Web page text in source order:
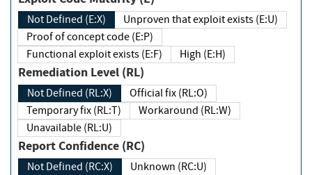
Not Defined (E:X)
Unproven that exploit exists (E:U)
Proof of concept code (E:P)
Functional exploit exists (E:F)
High (E:H)
Remediation Level (RL)
Not Defined (RL:X)
Official fix (RL:O)
Temporary fix (RL:T)
Workaround (RL:W)
Unavailable (RL:U)
Report Confidence (RC)
Not Defined (RC:X)
Unknown (RC:U)